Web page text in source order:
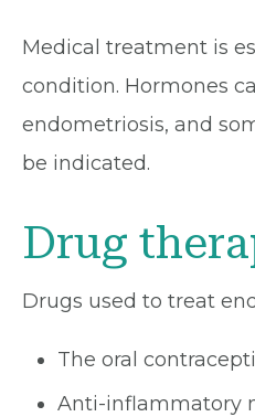
Medical treatment is
condition. Hormones
endometriosis, and
be indicated.
Drug
Drugs used to treat
The oral
Anti-inflammatory